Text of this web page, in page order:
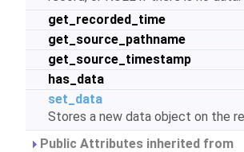
get_recorded_time
get_source_pathname
get_source_timestamp
has_data
set_data
Stores a new data object on the
Public Attributes inherited from